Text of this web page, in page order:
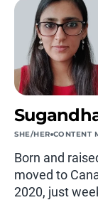
SHE/HER CONTENT
Born and
moved to
2020, just